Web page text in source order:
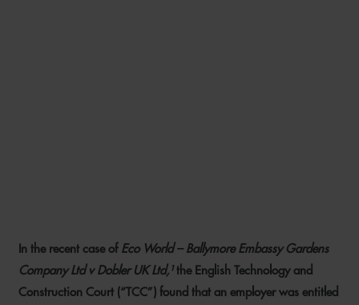
WORKS
20 AUGUST 2021
In the recent case of Eco World – Ballymore Embassy Gardens
Company Ltd v Dobler UK Ltd,¹the English Technology and
Construction Court (“TCC”) found that an employer was entitled